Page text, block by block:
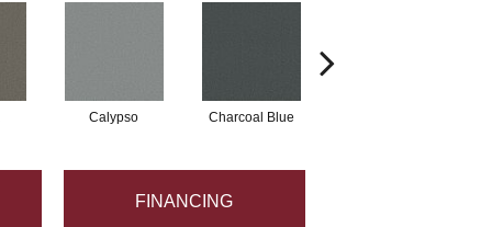
Calypso Charcoal Blue
FINANCING